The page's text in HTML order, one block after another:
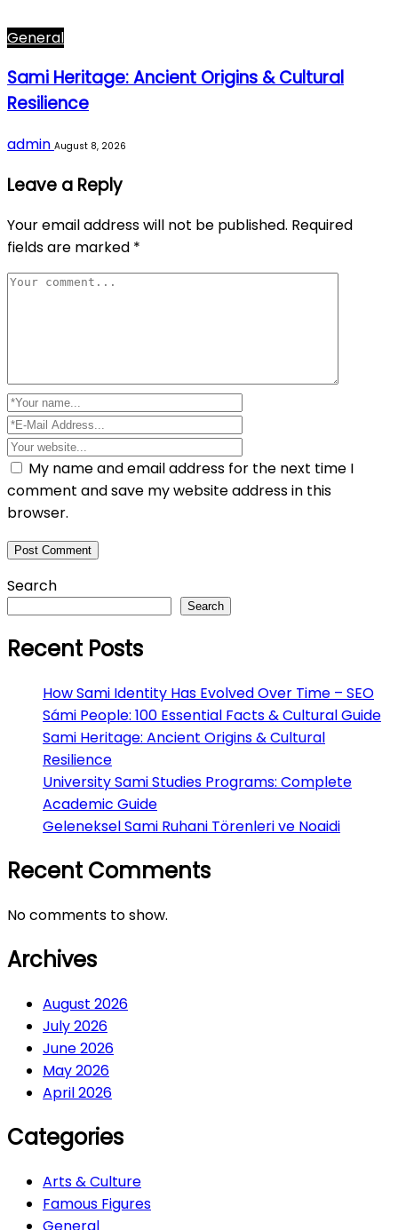
General
Sami Heritage: Ancient Origins & Cultural
Resilience
admin August 8, 2026
Leave a Reply
Your email address will not be published. Required
fields are marked *
My name and email address for the next time I
comment and save my website address in this
browser.
Search
Search
Recent Posts
How Sami Identity Has Evolved Over Time – SEO
Sámi People: 100 Essential Facts & Cultural Guide
Sami Heritage: Ancient Origins & Cultural
Resilience
University Sami Studies Programs: Complete
Academic Guide
Geleneksel Sami Ruhani Törenleri ve Noaidi
Recent Comments
No comments to show.
Archives
August 2026
July 2026
June 2026
May 2026
April 2026
Categories
Arts & Culture
Famous Figures
General